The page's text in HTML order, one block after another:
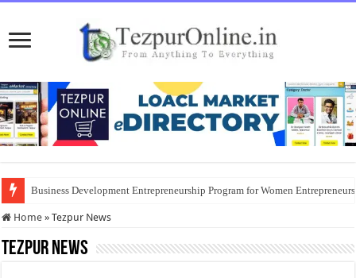
Business Development Entrepreneurship Program for Women
Home » Tezpur News
Tezpur News